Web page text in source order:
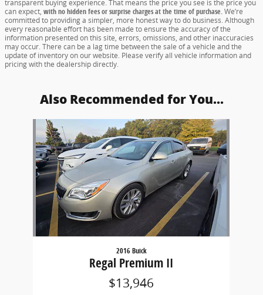
transparent buying experience. That means the price you see is the price you
can expect, with no hidden fees or surprise charges at the time of purchase.We’re
committed to providing a simpler, more honest way to do business. Although
every reasonable effort has been made to ensure the accuracy of the
information presented on this site, errors, omissions, and other inaccuracies
may occur. There can be a lag time between the sale of a vehicle and the
update of inventory on our website. Please verify all vehicle information and
pricing with the dealership directly.
Also Recommended for You...
Slide 1 of 1
2016 Buick
Regal Premium II
$13,946